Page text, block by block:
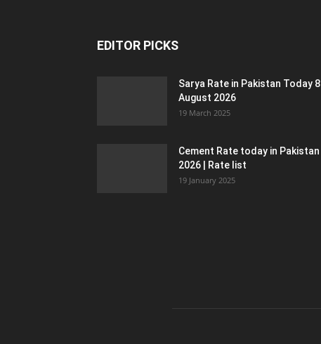
EDITOR PICKS
Sarya Rate in Pakistan Today 8
August 2026
19 March 2025
Cement Rate today in Pakistan
2026 | Rate list
19 January 2025